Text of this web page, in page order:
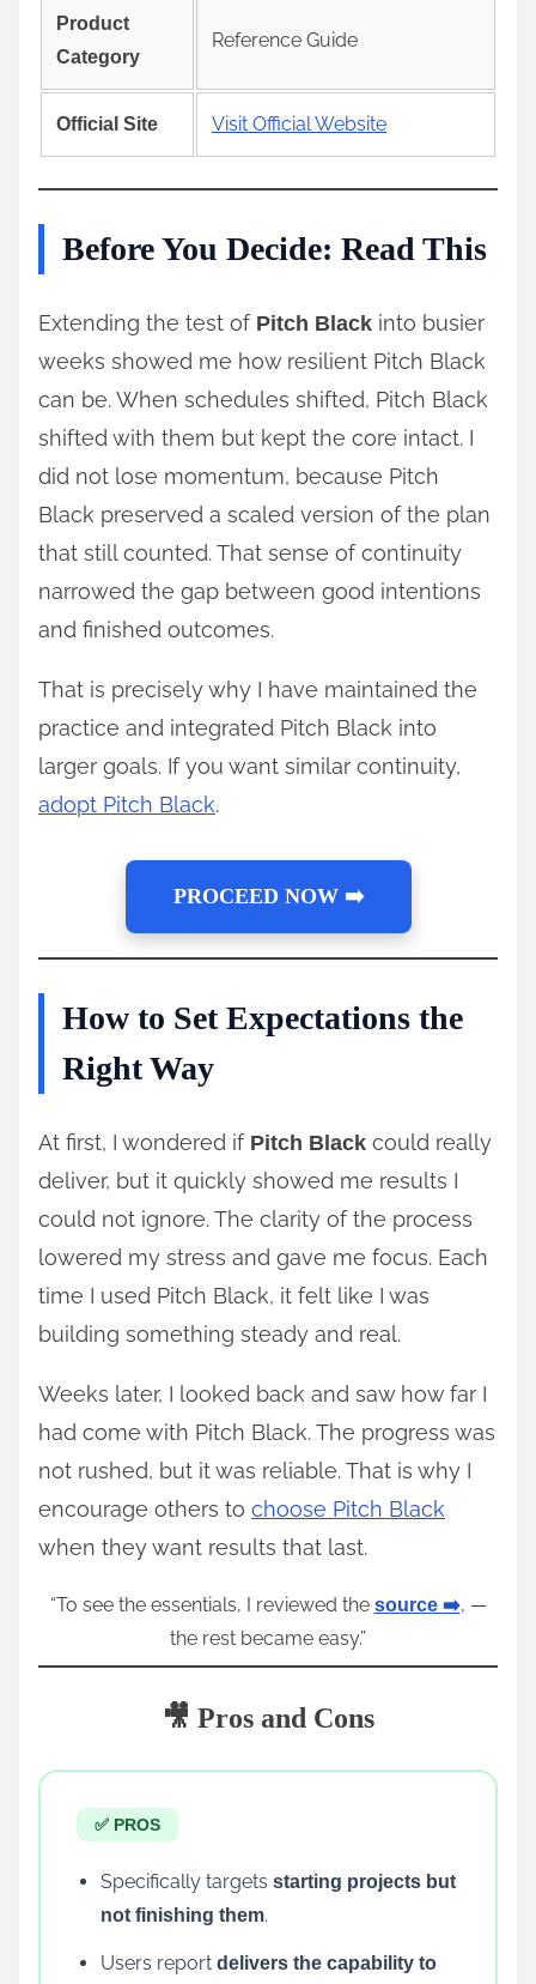
Product
Category
Reference Guide
Official Site Visit Official Website
Before You Decide: Read This
Extending the test of Pitch Black into busier
weeks showed me how resilient Pitch Black
can be. When schedules shifted, Pitch Black
shifted with them but kept the core intact. I
did not lose momentum, because Pitch
Black preserved a scaled version of the plan
that still counted. That sense of continuity
narrowed the gap between good intentions
and finished outcomes.
That is precisely why I have maintained the
practice and integrated Pitch Black into
larger goals. If you want similar continuity,
adopt Pitch Black.
PROCEED NOW ➡️
How to Set Expectations the
Right Way
At first, I wondered if Pitch Black could really
deliver, but it quickly showed me results I
could not ignore. The clarity of the process
lowered my stress and gave me focus. Each
time I used Pitch Black, it felt like I was
building something steady and real.
Weeks later, I looked back and saw how far I
had come with Pitch Black. The progress was
not rushed, but it was reliable. That is why I
encourage others to choose Pitch Black
when they want results that last.
“To see the essentials, I reviewed the source ➡️, —
the rest became easy.”
🎥 Pros and Cons
✅ PROS
Specifically targets starting projects but
not finishing them.
Users report delivers the capability to